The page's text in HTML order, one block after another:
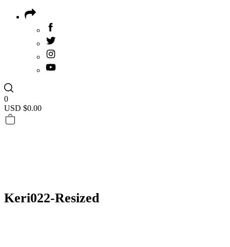
0
USD $0.00
Keri022-Resized